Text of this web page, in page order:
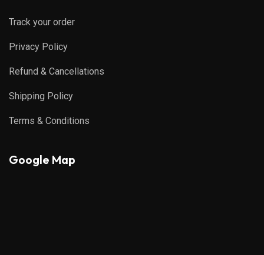
Track your order
Privacy Policy
Refund & Cancellations
Shipping Policy
Terms & Conditions
Google Map